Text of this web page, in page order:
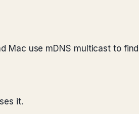
use mDNS multicast to
it.